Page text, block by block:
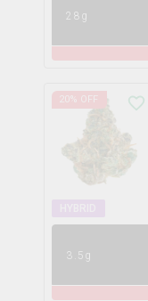
28g
20% OFF
3.5g